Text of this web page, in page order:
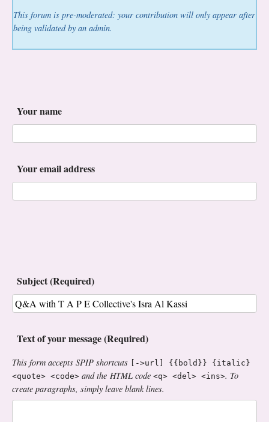
This forum is pre-moderated: your contribution will only appear after
being validated by an admin.
Your name
Your email address
Subject (Required)
Text of your message (Required)
This form accepts SPIP shortcuts
[->url] {{bold}} {italic}
<quote> <code> and the HTML code <q> <del> <ins>. To
create paragraphs, simply leave blank lines.